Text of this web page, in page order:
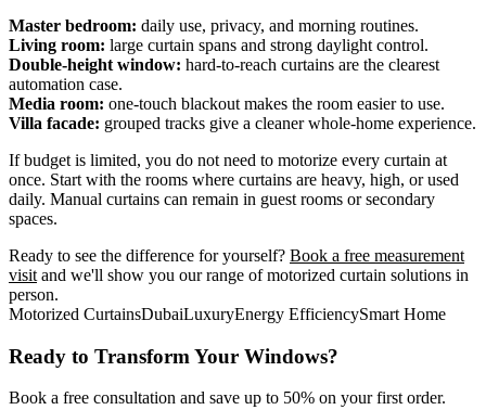
Master bedroom: daily use, privacy, and morning routines.
Living room: large curtain spans and strong daylight control.
Double-height window: hard-to-reach curtains are the clearest
automation case.
Media room: one-touch blackout makes the room easier to use.
Villa facade: grouped tracks give a cleaner whole-home experience.
If budget is limited, you do not need to motorize every curtain at
once. Start with the rooms where curtains are heavy, high, or used
daily. Manual curtains can remain in guest rooms or secondary
spaces.
Ready to see the difference for yourself? Book a free measurement
visit and we'll show you our range of motorized curtain solutions in
person.
Motorized CurtainsDubaiLuxuryEnergy EfficiencySmart Home
Ready to Transform Your Windows?
Book a free consultation and save up to 50% on your first order.